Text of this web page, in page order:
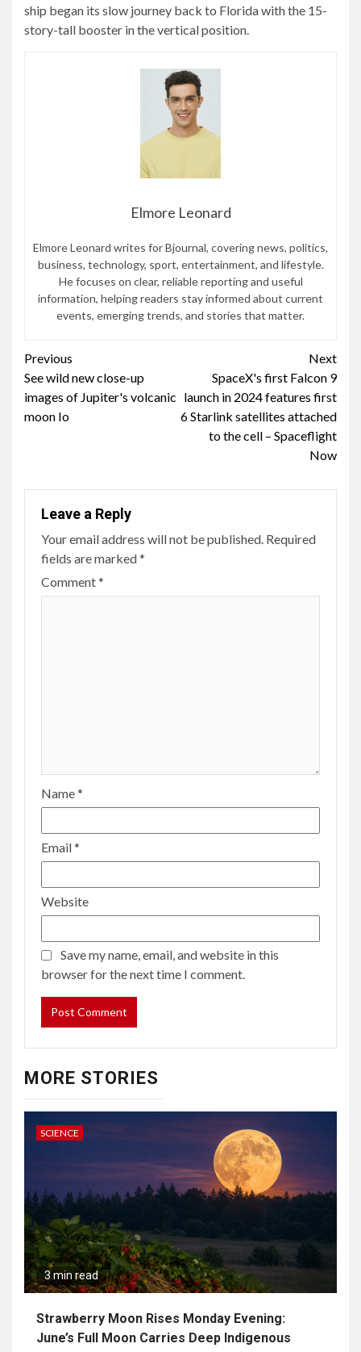
ship began its slow journey back to Florida with the 15-
story-tall booster in the vertical position.
Elmore Leonard
Elmore Leonard writes for Bjournal, covering news, politics,
business, technology, sport, entertainment, and lifestyle.
He focuses on clear, reliable reporting and useful
information, helping readers stay informed about current
events, emerging trends, and stories that matter.
Continue
Reading
Previous
See wild new close-up
images of Jupiter's volcanic
moon Io
Next
SpaceX's first Falcon 9
launch in 2024 features first
6 Starlink satellites attached
to the cell – Spaceflight
Now
Leave a Reply
Your email address will not be published. Required
fields are marked*
Comment*
Name*
Email*
Website
Save my name, email, and website in this
browser for the next time I comment.
MORE STORIES
SCIENCE
3 min read
Strawberry Moon Rises Monday Evening:
June’s Full Moon Carries Deep Indigenous